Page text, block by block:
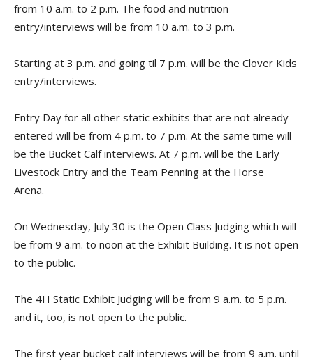
from 10 a.m. to 2 p.m. The food and nutrition
entry/interviews will be from 10 a.m. to 3 p.m.
Starting at 3 p.m. and going til 7 p.m. will be the Clover Kids
entry/interviews.
Entry Day for all other static exhibits that are not already
entered will be from 4 p.m. to 7 p.m. At the same time will
be the Bucket Calf interviews. At 7 p.m. will be the Early
Livestock Entry and the Team Penning at the Horse
Arena.
On Wednesday, July 30 is the Open Class Judging which will
be from 9 a.m. to noon at the Exhibit Building. It is not open
to the public.
The 4H Static Exhibit Judging will be from 9 a.m. to 5 p.m.
and it, too, is not open to the public.
The first year bucket calf interviews will be from 9 a.m. until